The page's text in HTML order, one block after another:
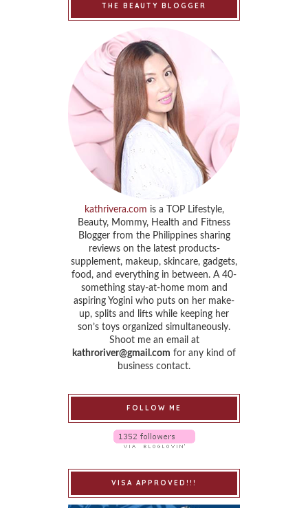
THE BEAUTY BLOGGER
kathrivera.com is a TOP Lifestyle,
Beauty, Mommy, Health and Fitness
Blogger from the Philippines sharing
reviews on the latest products-
supplement, makeup, skincare, gadgets,
food, and everything in between. A 40-
something stay-at-home mom and
aspiring Yogini who puts on her make-
up, splits and lifts while keeping her
son’s toys organized simultaneously.
Shoot me an email at
kathroriver@gmail.com for any kind of
business contact.
FOLLOW ME
VISA APPROVED!!!